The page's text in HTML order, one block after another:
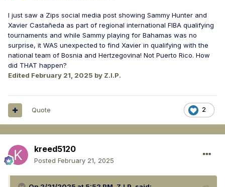
I just saw a Zips social media post showing Sammy Hunter and
Xavier Castañeda as part of regional international FIBA qualifying
tournaments and while Sammy playing for Bahamas was no
surprise, it WAS unexpected to find Xavier in qualifying with the
national team of Bosnia and Hertzegovina! Not Puerto Rico. How
did THAT happen?
Edited February 21, 2025 by Z.I.P.
2
Quote
kreed5120
Posted February 21, 2025